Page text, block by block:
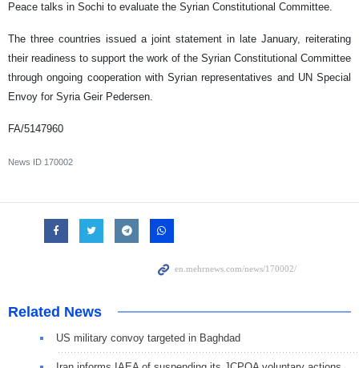
Peace talks in Sochi to evaluate the Syrian Constitutional Committee.
The three countries issued a joint statement in late January, reiterating
their readiness to support the work of the Syrian Constitutional Committee
through ongoing cooperation with Syrian representatives and UN Special
Envoy for Syria Geir Pedersen.
FA/5147960
News ID 170002
Related News
US military convoy targeted in Baghdad